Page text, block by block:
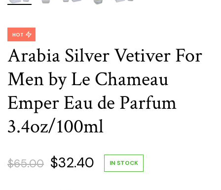
Arabia Silver Vetiver For
Men by Le Chameau
Emper Eau de Parfum
3.4oz/100ml
HOT
$65.00 Original
$32.40 Current
IN STOCK